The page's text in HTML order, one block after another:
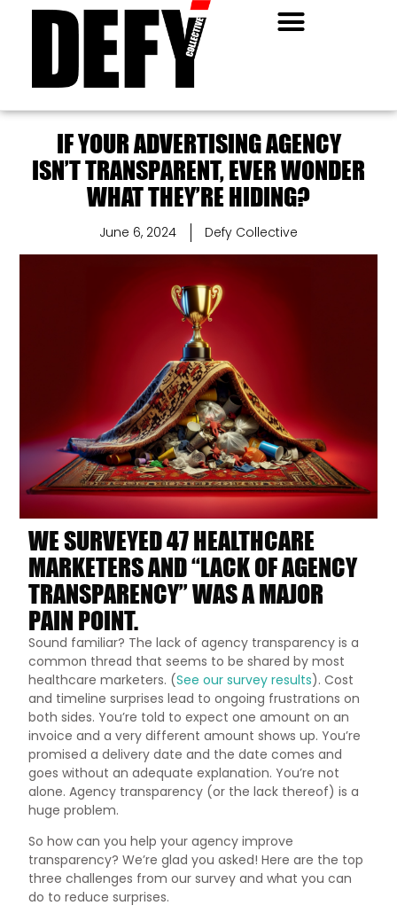
IF YOUR ADVERTISING AGENCY
ISN’T TRANSPARENT, EVER WONDER
WHAT THEY’RE HIDING?
June 6, 2024 Defy Collective
WE SURVEYED 47 HEALTHCARE
MARKETERS AND “LACK OF AGENCY
TRANSPARENCY” WAS A MAJOR
PAIN POINT.
Sound familiar? The lack of agency transparency is a
common thread that seems to be shared by most
healthcare marketers. (See our survey results). Cost
and timeline surprises lead to ongoing frustrations on
both sides. You’re told to expect one amount on an
invoice and a very different amount shows up. You’re
promised a delivery date and the date comes and
goes without an adequate explanation. You’re not
alone. Agency transparency (or the lack thereof) is a
huge problem.
So how can you help your agency improve
transparency? We’re glad you asked! Here are the top
three challenges from our survey and what you can
do to reduce surprises.